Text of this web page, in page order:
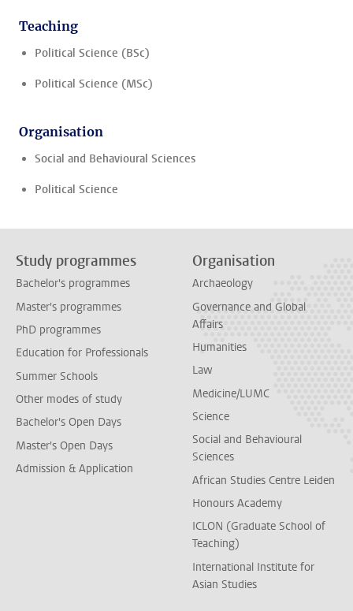
Teaching
Political Science (BSc)
Political Science (MSc)
Organisation
Social and Behavioural Sciences
Political Science
Study programmes
Bachelor's programmes
Master's programmes
PhD programmes
Education for Professionals
Summer Schools
Other modes of study
Bachelor's Open Days
Master's Open Days
Admission & Application
Organisation
Archaeology
Governance and Global
Affairs
Humanities
Law
Medicine/LUMC
Science
Social and Behavioural
Sciences
African Studies Centre Leiden
Honours Academy
ICLON (Graduate School of
Teaching)
International Institute for
Asian Studies